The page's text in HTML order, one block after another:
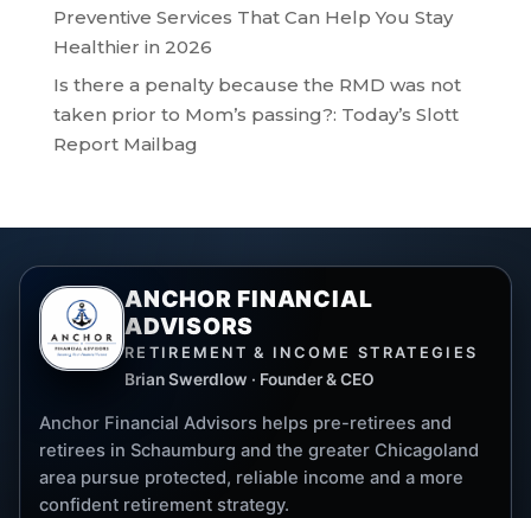
Preventive Services That Can Help You Stay
Healthier in 2026
Is there a penalty because the RMD was not
taken prior to Mom’s passing?: Today’s Slott
Report Mailbag
ANCHOR FINANCIAL
ADVISORS
RETIREMENT & INCOME STRATEGIES
Brian Swerdlow · Founder & CEO
Anchor Financial Advisors helps pre-retirees and
retirees in Schaumburg and the greater Chicagoland
area pursue protected, reliable income and a more
confident retirement strategy.